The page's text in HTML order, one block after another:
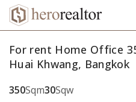
For rent Home Office
Huai Khwang, Bangkok
350Sqm30Sqw